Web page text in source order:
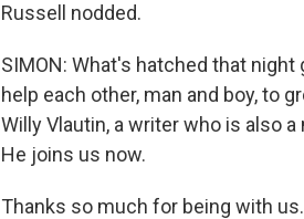
Russell nodded.
SIMON: What's hatched that
help each other, man and boy, to
Willy Vlautin, a writer who is also
He joins us now.
Thanks so much for being with us.